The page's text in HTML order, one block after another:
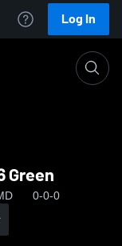
Log In
Green
0-0-0